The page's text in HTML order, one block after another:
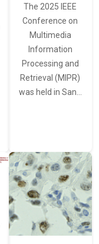
The 2025 IEEE
Conference on
Multimedia
Information
Processing and
Retrieval (MIPR)
was held in San…